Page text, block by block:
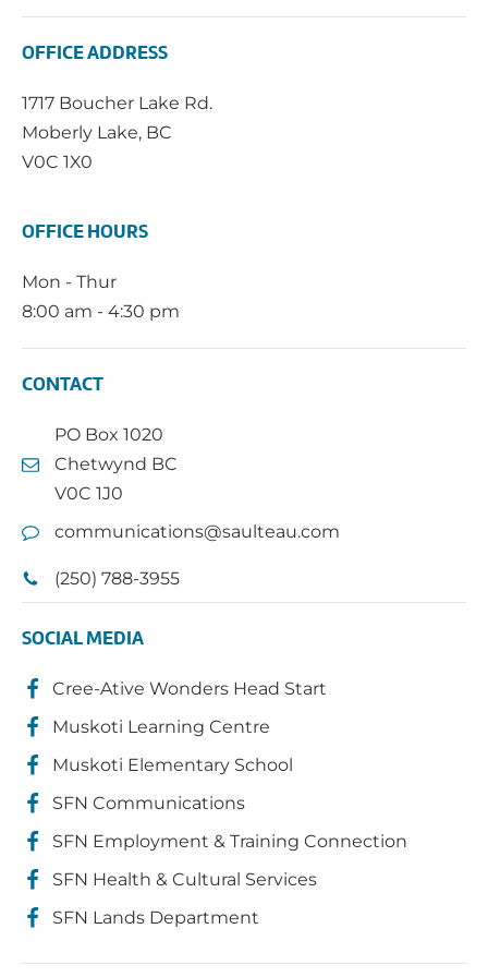
OFFICE ADDRESS
1717 Boucher Lake Rd.
Moberly Lake, BC
V0C 1X0
OFFICE HOURS
Mon - Thur
8:00 am - 4:30 pm
CONTACT
PO Box 1020
Chetwynd BC
V0C 1J0
communications@saulteau.com
(250) 788-3955
SOCIAL MEDIA
Cree-Ative Wonders Head Start
Muskoti Learning Centre
Muskoti Elementary School
SFN Communications
SFN Employment & Training Connection
SFN Health & Cultural Services
SFN Lands Department